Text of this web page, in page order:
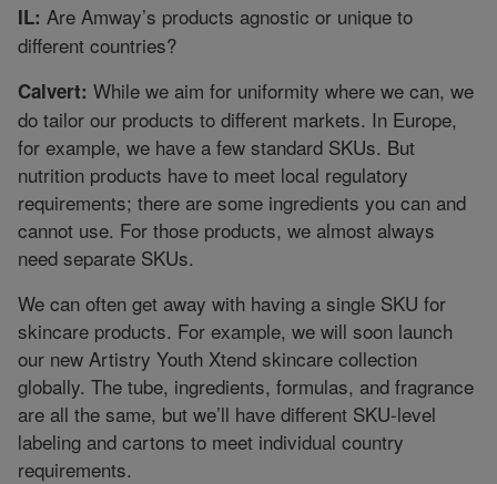
IL: Are Amway’s products agnostic or unique to
different countries?
Calvert: While we aim for uniformity where we can, we
do tailor our products to different markets. In Europe,
for example, we have a few standard SKUs. But
nutrition products have to meet local regulatory
requirements; there are some ingredients you can and
cannot use. For those products, we almost always
need separate SKUs.
We can often get away with having a single SKU for
skincare products. For example, we will soon launch
our new Artistry Youth Xtend skincare collection
globally. The tube, ingredients, formulas, and fragrance
are all the same, but we’ll have different SKU-level
labeling and cartons to meet individual country
requirements.